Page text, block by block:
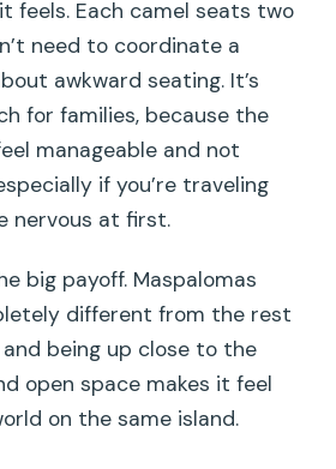
feels. Each camel seats two
need to coordinate a
awkward seating. It’s
for families, because the
manageable and not
if you’re traveling
nervous at first.
big payoff. Maspalomas
different from the rest
and being up close to the
open space makes it feel
on the same island.